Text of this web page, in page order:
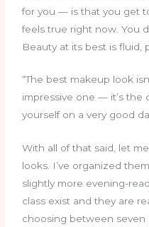
for you — is that you get
feels true right now. You
Beauty at its best is fluid,
“The best makeup look
impressive one — it’s the
yourself on a very good
With all of that said, let
looks. I’ve organized
slightly more evening-
class exist and they are
choosing between seven